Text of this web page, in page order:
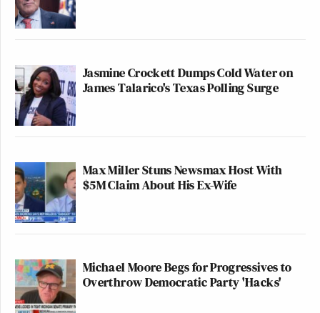
Jasmine Crockett Dumps Cold Water on
James Talarico's Texas Polling Surge
Max Miller Stuns Newsmax Host With
$5M Claim About His Ex-Wife
Michael Moore Begs for Progressives to
Overthrow Democratic Party 'Hacks'